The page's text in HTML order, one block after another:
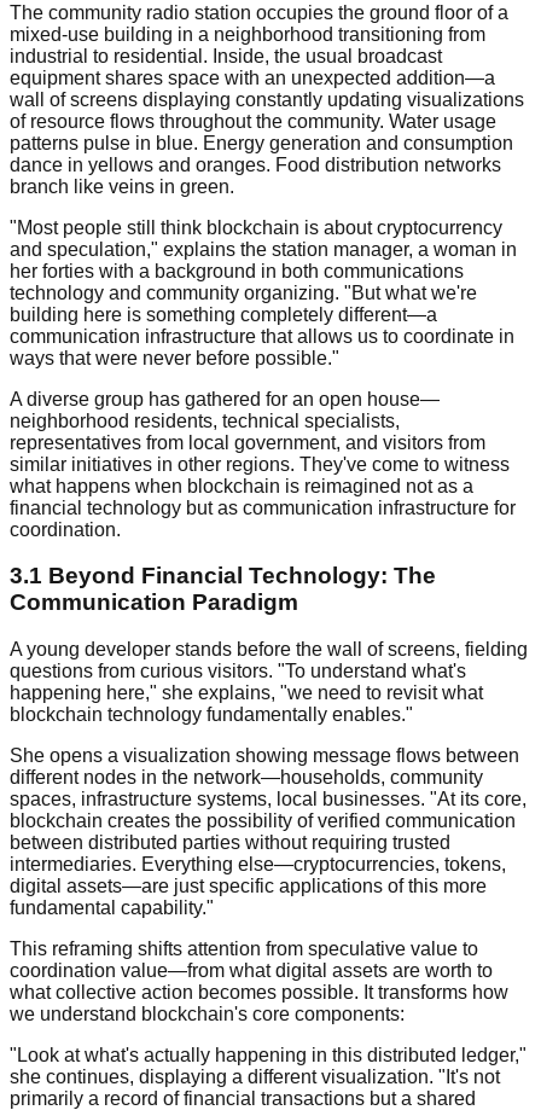
The community radio station occupies the ground floor of a
mixed-use building in a neighborhood transitioning from
industrial to residential. Inside, the usual broadcast
equipment shares space with an unexpected addition—a
wall of screens displaying constantly updating visualizations
of resource flows throughout the community. Water usage
patterns pulse in blue. Energy generation and consumption
dance in yellows and oranges. Food distribution networks
branch like veins in green.
"Most people still think blockchain is about cryptocurrency
and speculation," explains the station manager, a woman in
her forties with a background in both communications
technology and community organizing. "But what we're
building here is something completely different—a
communication infrastructure that allows us to coordinate in
ways that were never before possible."
A diverse group has gathered for an open house—
neighborhood residents, technical specialists,
representatives from local government, and visitors from
similar initiatives in other regions. They've come to witness
what happens when blockchain is reimagined not as a
financial technology but as communication infrastructure for
coordination.
3.1 Beyond Financial Technology: The
Communication Paradigm
A young developer stands before the wall of screens, fielding
questions from curious visitors. "To understand what's
happening here," she explains, "we need to revisit what
blockchain technology fundamentally enables."
She opens a visualization showing message flows between
different nodes in the network—households, community
spaces, infrastructure systems, local businesses. "At its core,
blockchain creates the possibility of verified communication
between distributed parties without requiring trusted
intermediaries. Everything else—cryptocurrencies, tokens,
digital assets—are just specific applications of this more
fundamental capability."
This reframing shifts attention from speculative value to
coordination value—from what digital assets are worth to
what collective action becomes possible. It transforms how
we understand blockchain's core components:
"Look at what's actually happening in this distributed ledger,"
she continues, displaying a different visualization. "It's not
primarily a record of financial transactions but a shared